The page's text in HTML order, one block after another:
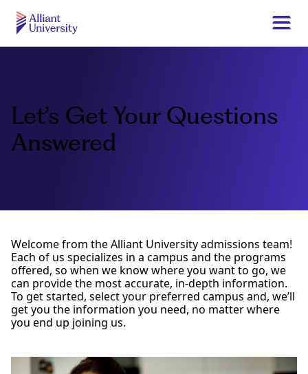
Skip
main
content
Let’s Get Your Questions
Answered
Welcome from the Alliant University admissions team!
Each of us specializes in a campus and the programs
offered, so when we know where you want to go, we
can provide the most accurate, in-depth information.
To get started, select your preferred campus and, we’ll
get you the information you need, no matter where
you end up joining us.